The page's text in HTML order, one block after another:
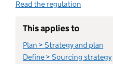
Read the regulation
This applies to
Plan > Strategy and plan
Define > Sourcing strategy